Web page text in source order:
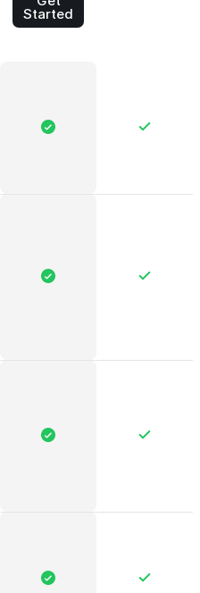
Started